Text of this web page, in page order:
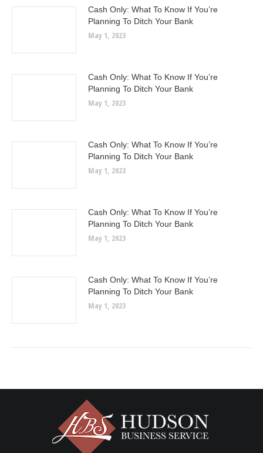
Cash Only: What To Know If You’re
Planning To Ditch Your Bank
May 1, 2023
Cash Only: What To Know If You’re
Planning To Ditch Your Bank
May 1, 2023
Cash Only: What To Know If You’re
Planning To Ditch Your Bank
May 1, 2023
Cash Only: What To Know If You’re
Planning To Ditch Your Bank
May 1, 2023
Cash Only: What To Know If You’re
Planning To Ditch Your Bank
May 1, 2023